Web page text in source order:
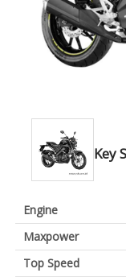
Key
Engine
Maxpower
Top Speed